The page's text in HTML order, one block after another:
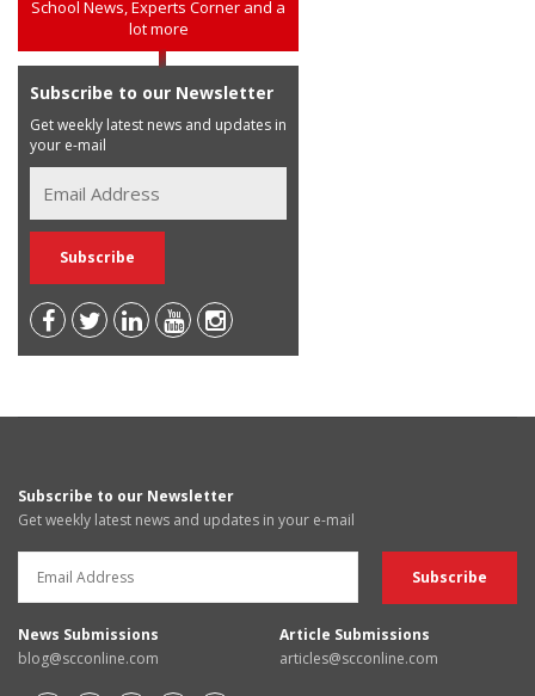
School News, Experts Corner and a
lot more
Subscribe to our Newsletter
Get weekly latest news and updates in
your e-mail
Subscribe to our Newsletter
Get weekly latest news and updates in your e-mail
News Submissions
blog@scconline.com
Article Submissions
articles@scconline.com